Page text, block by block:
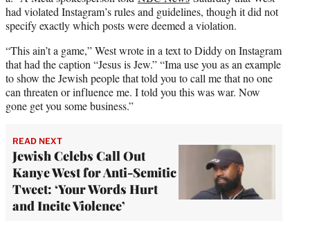
had violated Instagram’s rules and guidelines, though it did not
specify exactly which posts were deemed a violation.
“This ain’t a game,” West wrote in a text to Diddy on Instagram
that had the caption “Jesus is Jew.” “Ima use you as an example
to show the Jewish people that told you to call me that no one
can threaten or influence me. I told you this was war. Now
gone get you some business.”
READ NEXT
Jewish Celebs Call Out
Kanye West for Anti-Semitic
Tweet: ‘Your Words Hurt
and Incite Violence’